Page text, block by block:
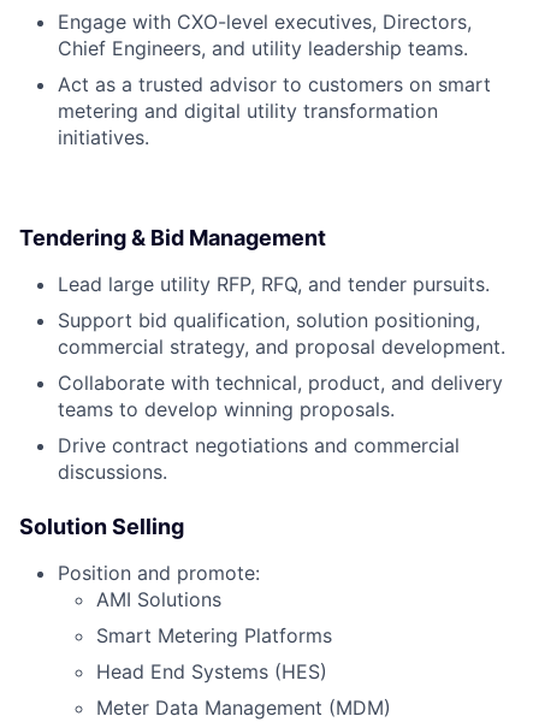
Engage with CXO-level executives, Directors,
Chief Engineers, and utility leadership teams.
Act as a trusted advisor to customers on smart
metering and digital utility transformation
initiatives.
Tendering & Bid Management
Lead large utility RFP, RFQ, and tender pursuits.
Support bid qualification, solution positioning,
commercial strategy, and proposal development.
Collaborate with technical, product, and delivery
teams to develop winning proposals.
Drive contract negotiations and commercial
discussions.
Solution Selling
Position and promote:
AMI Solutions
Smart Metering Platforms
Head End Systems (HES)
Meter Data Management (MDM)